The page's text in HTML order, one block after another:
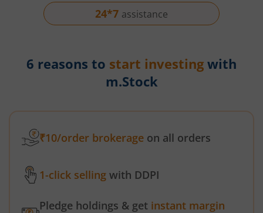
24*7 assistance
6 reasons to start investing with
m.Stock
₹10/order brokerage on all orders
1-click selling with DDPI
Pledge holdings & get instant margin